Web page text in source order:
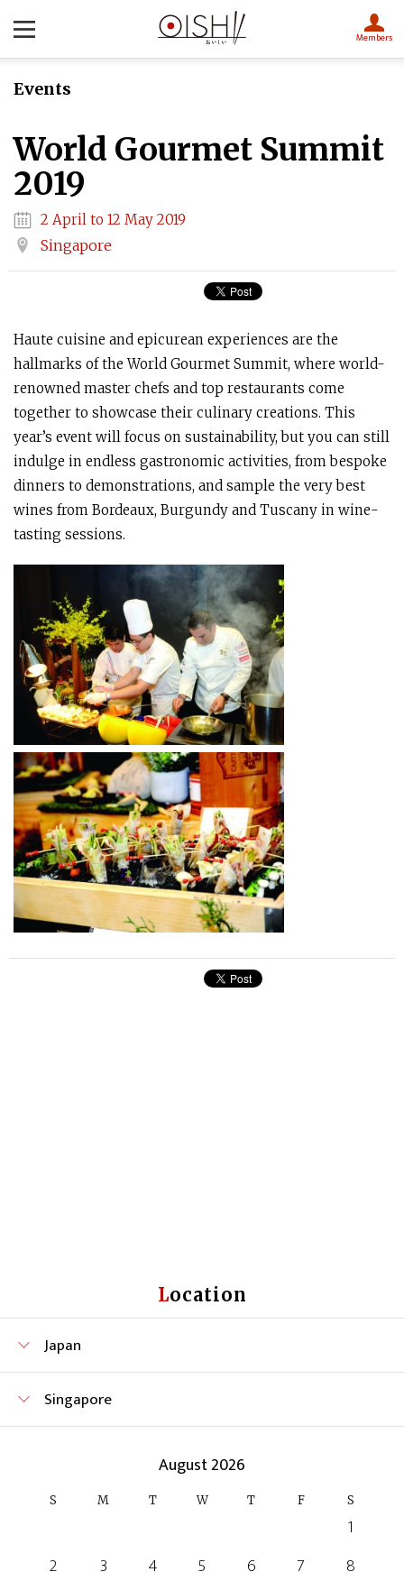
Members
Events
World Gourmet Summit
2019
2 April to 12 May 2019
Singapore
Haute cuisine and epicurean experiences are the
hallmarks of the World Gourmet Summit, where world-
renowned master chefs and top restaurants come
together to showcase their culinary creations. This
year’s event will focus on sustainability, but you can still
indulge in endless gastronomic activities, from bespoke
dinners to demonstrations, and sample the very best
wines from Bordeaux, Burgundy and Tuscany in wine-
tasting sessions.
Location
Japan
Singapore
August 2026
S M T W T F S
1
2
3 4 5 6 7
8